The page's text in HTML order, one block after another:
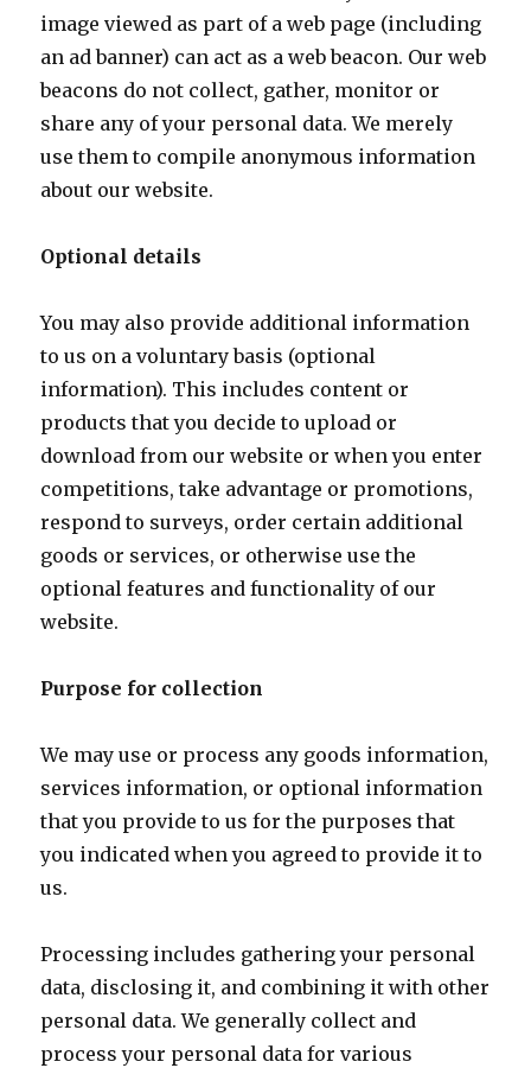
image viewed as part of a web page (including
an ad banner) can act as a web beacon. Our web
beacons do not collect, gather, monitor or
share any of your personal data. We merely
use them to compile anonymous information
about our website.
Optional details
You may also provide additional information
to us on a voluntary basis (optional
information). This includes content or
products that you decide to upload or
download from our website or when you enter
competitions, take advantage or promotions,
respond to surveys, order certain additional
goods or services, or otherwise use the
optional features and functionality of our
website.
Purpose for collection
We may use or process any goods information,
services information, or optional information
that you provide to us for the purposes that
you indicated when you agreed to provide it to
us.
Processing includes gathering your personal
data, disclosing it, and combining it with other
personal data. We generally collect and
process your personal data for various